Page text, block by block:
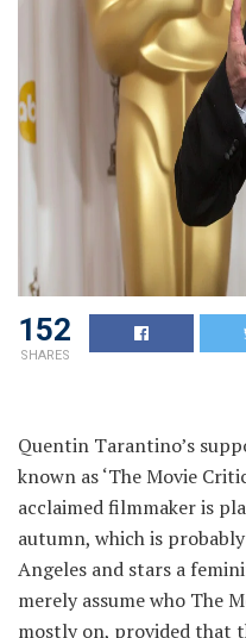
152
SHARES
Quentin Tarantino’s
known as ‘The Movie
acclaimed filmmaker is
autumn, which is
Angeles and stars a
merely assume who The
mostly on, provided that